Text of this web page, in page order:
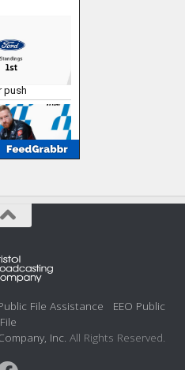
File Assistance
EEO Public
File
Inc. All Rights Reserved.